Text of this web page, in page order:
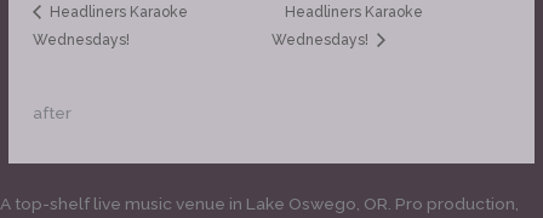
Headliners Karaoke
Wednesdays!
Headliners Karaoke
Wednesdays!
after
A top-shelf live music venue in Lake Oswego, OR. Pro production,